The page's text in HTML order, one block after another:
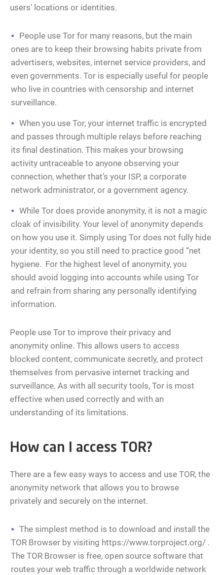
users’ locations or identities.
People use Tor for many reasons, but the main
ones are to keep their browsing habits private from
advertisers, websites, internet service providers, and
even governments. Tor is especially useful for people
who live in countries with censorship and internet
surveillance.
When you use Tor, your internet traffic is encrypted
and passes through multiple relays before reaching
its final destination. This makes your browsing
activity untraceable to anyone observing your
connection, whether that’s your ISP, a corporate
network administrator, or a government agency.
While Tor does provide anonymity, it is not a magic
cloak of invisibility. Your level of anonymity depends
on how you use it. Simply using Tor does not fully hide
your identity, so you still need to practice good “net
hygiene. For the highest level of anonymity, you
should avoid logging into accounts while using Tor
and refrain from sharing any personally identifying
information.
People use Tor to improve their privacy and
anonymity online. This allows users to access
blocked content, communicate secretly, and protect
themselves from pervasive internet tracking and
surveillance. As with all security tools, Tor is most
effective when used correctly and with an
understanding of its limitations.
How can I access TOR?
There are a few easy ways to access and use TOR, the
anonymity network that allows you to browse
privately and securely on the internet.
The simplest method is to download and install the
TOR Browser by visiting https://www.torproject.org/ .
The TOR Browser is free, open source software that
routes your web traffic through a worldwide network